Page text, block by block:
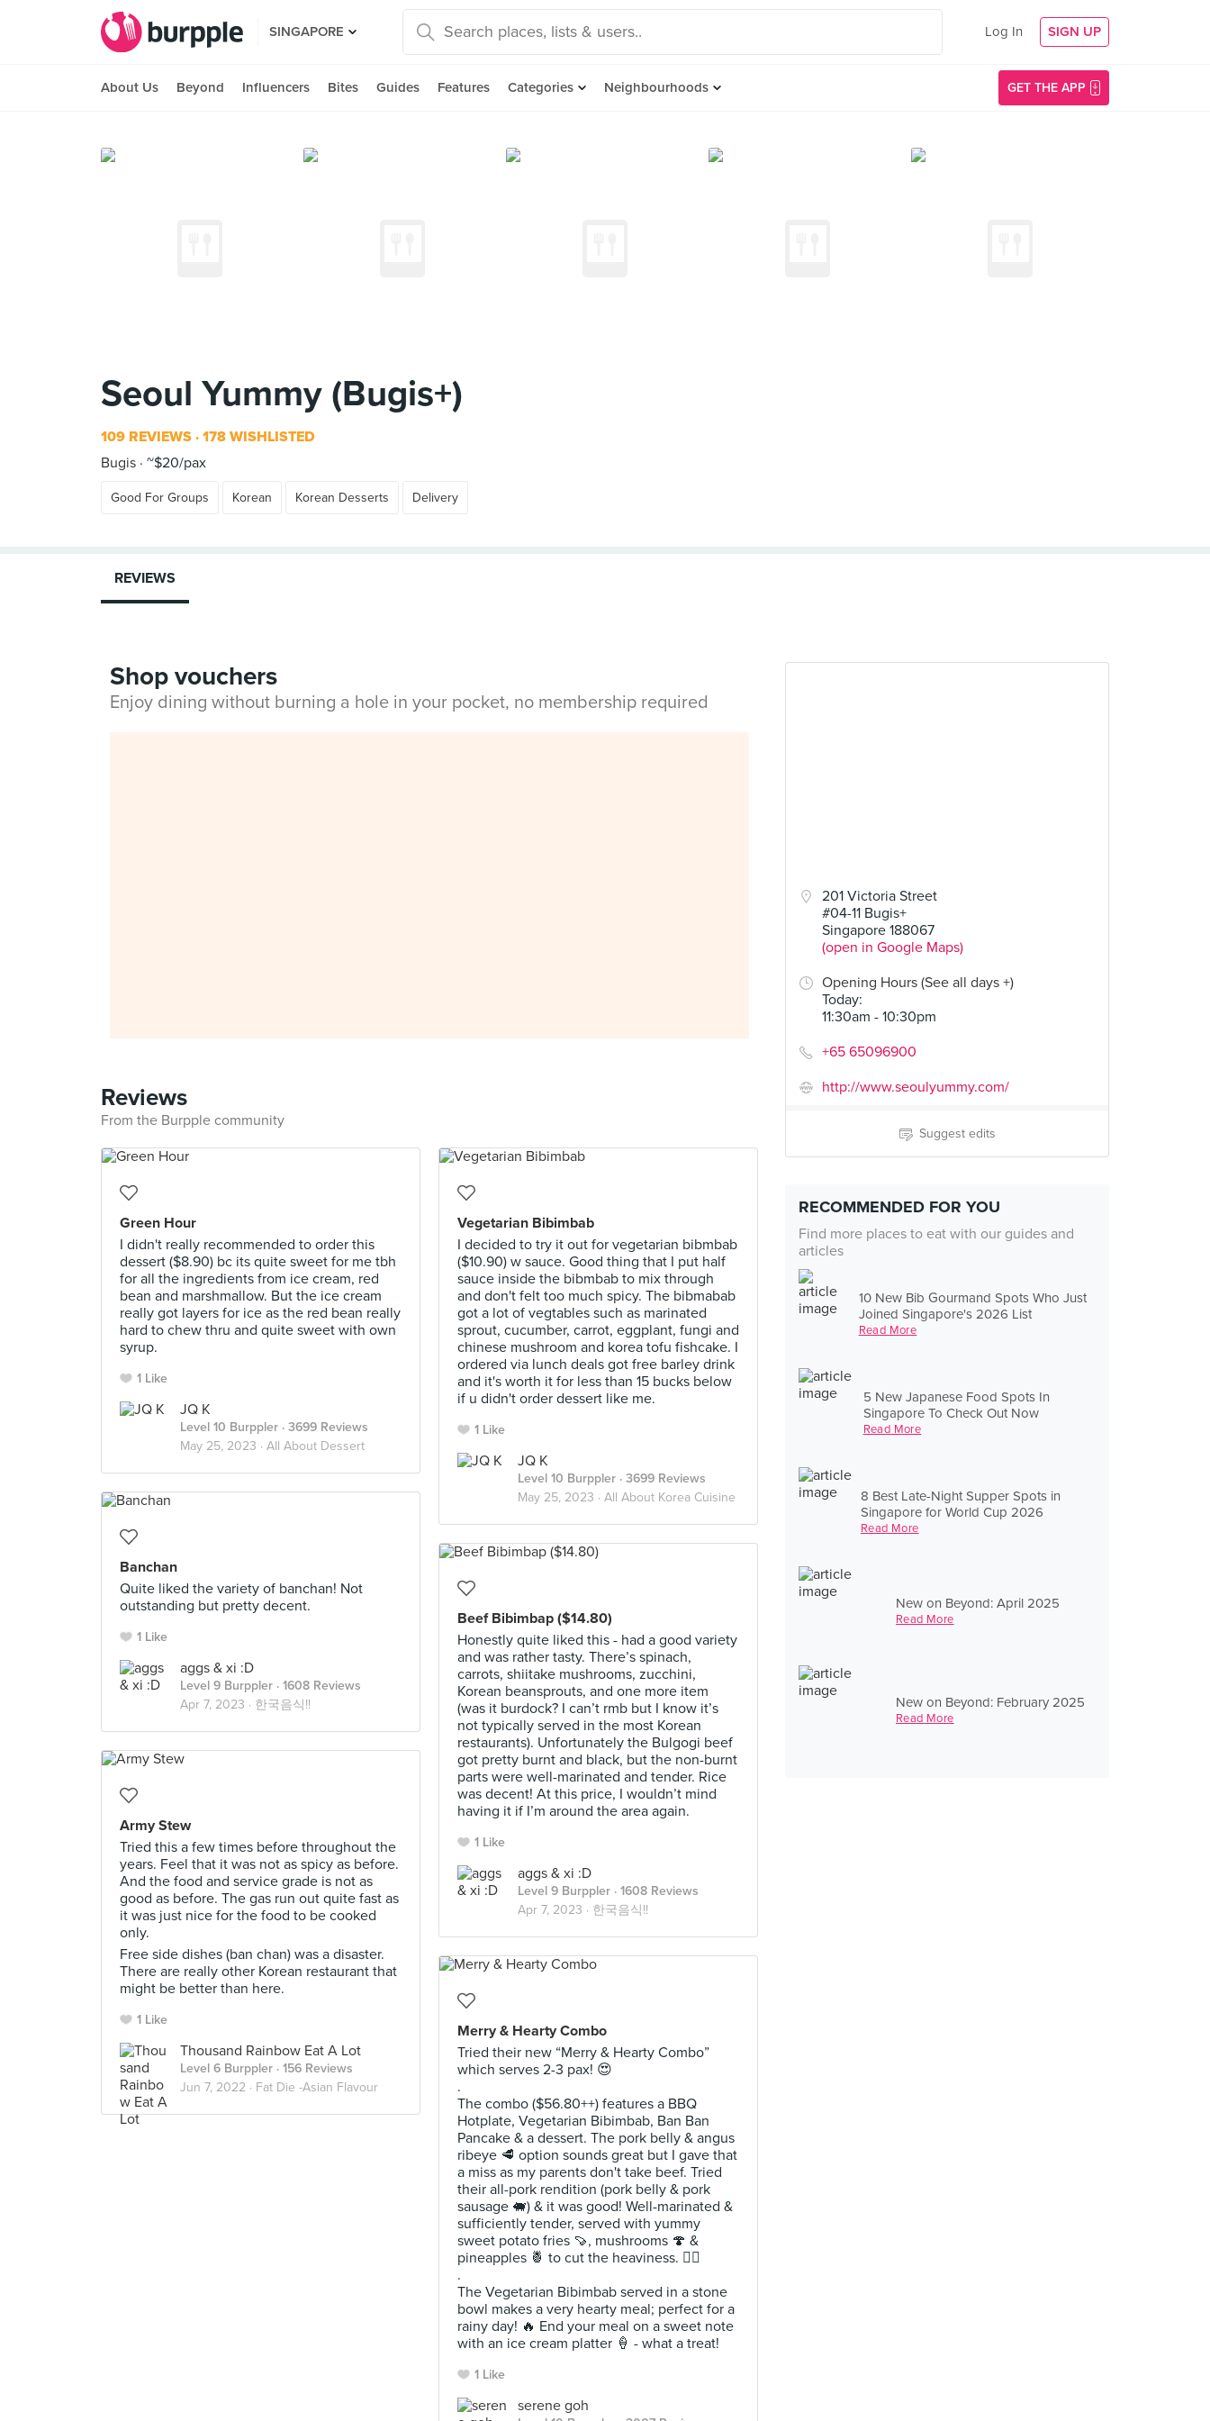
SINGAPORE Log In SIGN UP
About Us Beyond Influencers Bites Guides Features Categories Neighbourhoods GET THE APP
Seoul Yummy (Bugis+)
109 REVIEWS 178 WISHLISTED
Bugis ~$20/pax
Good For Groups Korean Korean Desserts Delivery
201 Victoria Street
#04-11 Bugis+
Singapore 188067
(open in Google Maps)
Opening Hours (See all days +)
Today:
11:30am - 10:30pm
+65 65096900
http://www.seoulyummy.com/
Suggest edits
RECOMMENDED FOR YOU
Find more places to eat with our guides and
articles
10 New Bib Gourmand Spots Who Just
Joined Singapore's 2026 List
Read More
5 New Japanese Food Spots In
Singapore To Check Out Now
Read More
8 Best Late-Night Supper Spots in
Singapore for World Cup 2026
Read More
New on Beyond: April 2025
Read More
New on Beyond: February 2025
Read More
REVIEWS
Shop vouchers
Enjoy dining without burning a hole in your pocket, no membership required
Reviews
From the Burpple community
Green Hour
I didn't really recommended to order this
dessert ($8.90) bc its quite sweet for me tbh
for all the ingredients from ice cream, red
bean and marshmallow. But the ice cream
really got layers for ice as the red bean really
hard to chew thru and quite sweet with own
syrup.
1 Like
JQ K
Level 10 Burppler · 3699 Reviews
May 25, 2023 · All About Dessert
Vegetarian Bibimbab
I decided to try it out for vegetarian bibmbab
($10.90) w sauce. Good thing that I put half
sauce inside the bibmbab to mix through
and don't felt too much spicy. The bibmabab
got a lot of vegtables such as marinated
sprout, cucumber, carrot, eggplant, fungi and
chinese mushroom and korea tofu fishcake. I
ordered via lunch deals got free barley drink
and it's worth it for less than 15 bucks below
if u didn't order dessert like me.
1 Like
JQ K
Level 10 Burppler · 3699 Reviews
May 25, 2023 · All About Korea Cuisine
Banchan
Quite liked the variety of banchan! Not
outstanding but pretty decent.
1 Like
aggs & xi :D
Level 9 Burppler · 1608 Reviews
Apr 7, 2023 · 한국음식!!
Beef Bibimbap ($14.80)
Honestly quite liked this - had a good variety
and was rather tasty. There’s spinach,
carrots, shiitake mushrooms, zucchini,
Korean beansprouts, and one more item
(was it burdock? I can’t rmb but I know it’s
not typically served in the most Korean
restaurants). Unfortunately the Bulgogi beef
got pretty burnt and black, but the non-burnt
parts were well-marinated and tender. Rice
was decent! At this price, I wouldn’t mind
having it if I’m around the area again.
1 Like
aggs & xi :D
Level 9 Burppler · 1608 Reviews
Apr 7, 2023 · 한국음식!!
Army Stew
Tried this a few times before throughout the
years. Feel that it was not as spicy as before.
And the food and service grade is not as
good as before. The gas run out quite fast as
it was just nice for the food to be cooked
only.
Free side dishes (ban chan) was a disaster.
There are really other Korean restaurant that
might be better than here.
1 Like
Thousand Rainbow Eat A Lot
Level 6 Burppler · 156 Reviews
Jun 7, 2022 · Fat Die -Asian Flavour
Merry & Hearty Combo
Tried their new “Merry & Hearty Combo”
which serves 2-3 pax! 😍
.
The combo ($56.80++) features a BBQ
Hotplate, Vegetarian Bibimbab, Ban Ban
Pancake & a dessert. The pork belly & angus
ribeye 🥩 option sounds great but I gave that
a miss as my parents don't take beef. Tried
their all-pork rendition (pork belly & pork
sausage 🐖) & it was good! Well-marinated &
sufficiently tender, served with yummy
sweet potato fries 🍠, mushrooms 🍄 &
pineapples 🍍 to cut the heaviness. 👍🏻
.
The Vegetarian Bibimbab served in a stone
bowl makes a very hearty meal; perfect for a
rainy day! 🔥 End your meal on a sweet note
with an ice cream platter 🍦 - what a treat!
1 Like
serene goh